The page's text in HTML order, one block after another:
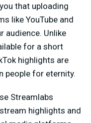
that uploading
like YouTube and
audience. Unlike
for a short
highlights are
people for eternity.
Streamlabs
highlights and